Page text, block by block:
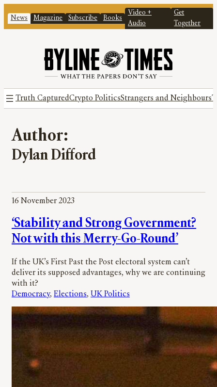
News Magazine Subscribe Books
Video +
Audio
Get
Together
Truth CapturedCrypto PoliticsStrangers and Neighbours
Author:
Dylan Difford
16 November 2023
‘Stability and Strong Government?
Not with this Merry-Go-Round’
If the UK’s First Past the Post electoral system can’t
deliver its supposed advantages, why we are continuing
with it?
Democracy, Elections, UK Politics